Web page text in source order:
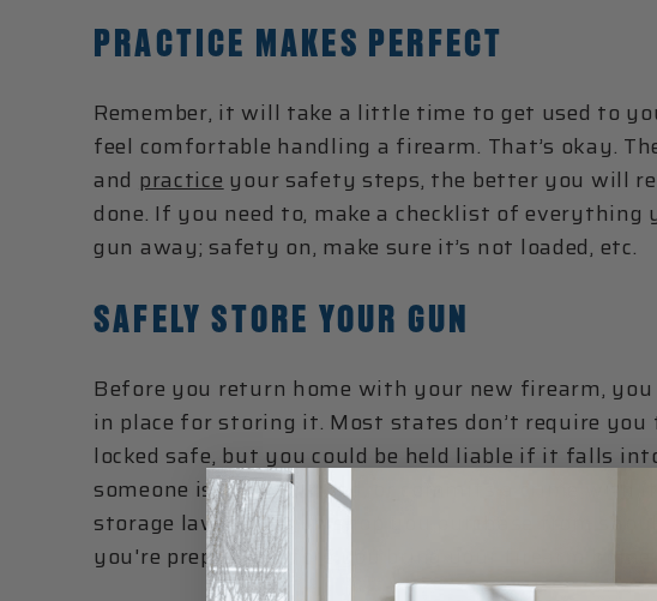
PRACTICE MAKES PERFECT
Remember, it will take a little time to get used to
feel comfortable handling a firearm. That’s okay.
and practiceyour safety steps, the better you will
done. If you need to, make a checklist of
gun away; safety on, make sure it’s not loaded, etc.
SAFELY STORE YOUR GUN
Before you return home with your new firearm, you
in place for storing it. Most states don’t require
locked safe, but you could be held liable if it falls
someone is injured, killed, or commits a crime with
storage laws (the gun shop you purchase from
you're prepared before you bring your firearm home.